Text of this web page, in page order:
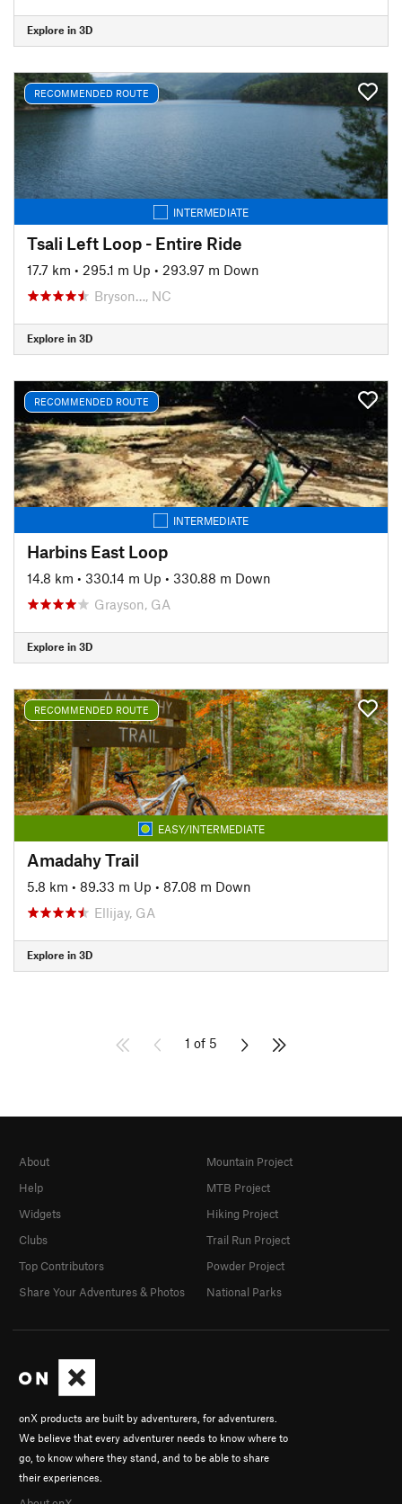
Explore in 3D
RECOMMENDED ROUTE
INTERMEDIATE
Tsali Left Loop - Entire Ride
17.7 km • 295.1 m Up • 293.97 m Down
Bryson…, NC
Explore in 3D
RECOMMENDED ROUTE
INTERMEDIATE
Harbins East Loop
14.8 km • 330.14 m Up • 330.88 m Down
Grayson, GA
Explore in 3D
RECOMMENDED ROUTE
EASY/INTERMEDIATE
Amadahy Trail
5.8 km • 89.33 m Up • 87.08 m Down
Ellijay, GA
Explore in 3D
1 of 5
onX products are built by adventurers, for adventurers.
We believe that every adventurer needs to know where to
go, to know where they stand, and to be able to share
their experiences.
About
Help
Widgets
Clubs
Top Contributors
Share Your Adventures & Photos
Mountain Project
MTB Project
Hiking Project
Trail Run Project
Powder Project
National Parks